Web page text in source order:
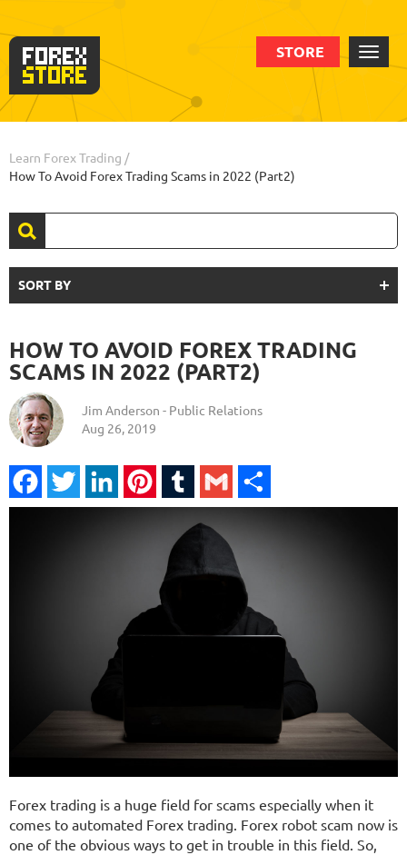
STORE
Learn Forex Trading /
How To Avoid Forex Trading Scams in 2022 (Part2)
SORT BY
HOW TO AVOID FOREX TRADING
SCAMS IN 2022 (PART2)
Jim Anderson - Public Relations
Aug 26, 2019
FacebookTwitter LinkedIn PinterestTumblr Gmail
Forex trading is a huge field for scams especially when it
comes to automated Forex trading. Forex robot scam now is
one of the obvious ways to get in trouble in this field. So,